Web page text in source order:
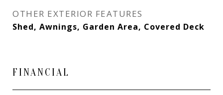
OTHER EXTERIOR FEATURES
Shed, Awnings, Garden Area, Covered Deck
FINANCIAL